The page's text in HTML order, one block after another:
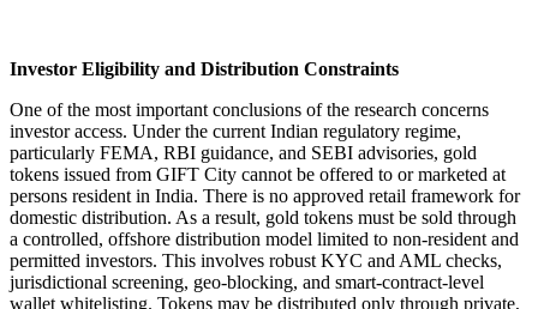
Investor Eligibility and Distribution Constraints
One of the most important conclusions of the research concerns
investor access. Under the current Indian regulatory regime,
particularly FEMA, RBI guidance, and SEBI advisories, gold
tokens issued from GIFT City cannot be offered to or marketed at
persons resident in India. There is no approved retail framework for
domestic distribution. As a result, gold tokens must be sold through
a controlled, offshore distribution model limited to non-resident and
permitted investors. This involves robust KYC and AML checks,
jurisdictional screening, geo-blocking, and smart-contract-level
wallet whitelisting. Tokens may be distributed only through private,